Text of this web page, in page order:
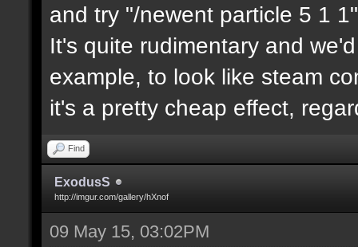
and try "/newent particle 5 1
It's quite rudimentary and
example, to look like steam
it's a pretty cheap effect,
Find
ExodusS
http://imgur.com/gallery/hXnof
09 May 15, 03:02PM